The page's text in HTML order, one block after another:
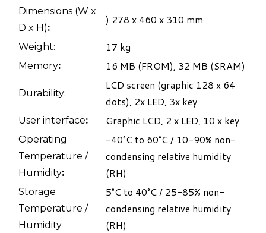
​Dimensions (W x
D x H)​:
) 278 x 460 x 310 mm
Weight: 17 kg
Memory​: 16 MB (FROM), 32 MB (SRAM)
Durability:
LCD screen (graphic 128 x 64
dots), 2x LED, 3x key
User interface​: Graphic LCD, 2 x LED, 10 x key
Operating
Temperature /
Humidity​:
-40°C to 60°C / 10-90% non-
condensing relative humidity
(RH)
Storage
Temperature /
Humidity
5°C to 40°C / 25-85% non-
condensing relative humidity
(RH)